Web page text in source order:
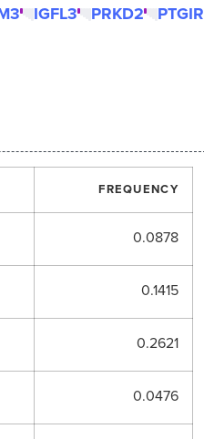
IGFL3 PRKD2 PTGIR
FREQUENCY
0.0878
0.1415
0.2621
0.0476